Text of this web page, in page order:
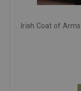
Irish Coat of